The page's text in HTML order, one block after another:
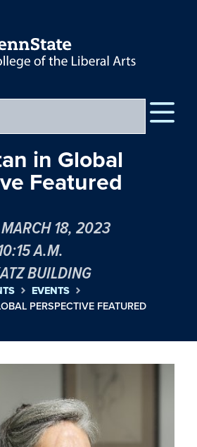
in Global
Featured
18, 2023
A.M.
BUILDING
EVENTS
PERSPECTIVE FEATURED